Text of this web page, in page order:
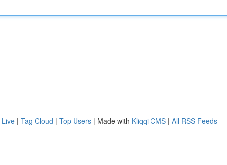
Live | Tag Cloud | Top Users | Made with Kliqqi CMS | All RSS Feeds